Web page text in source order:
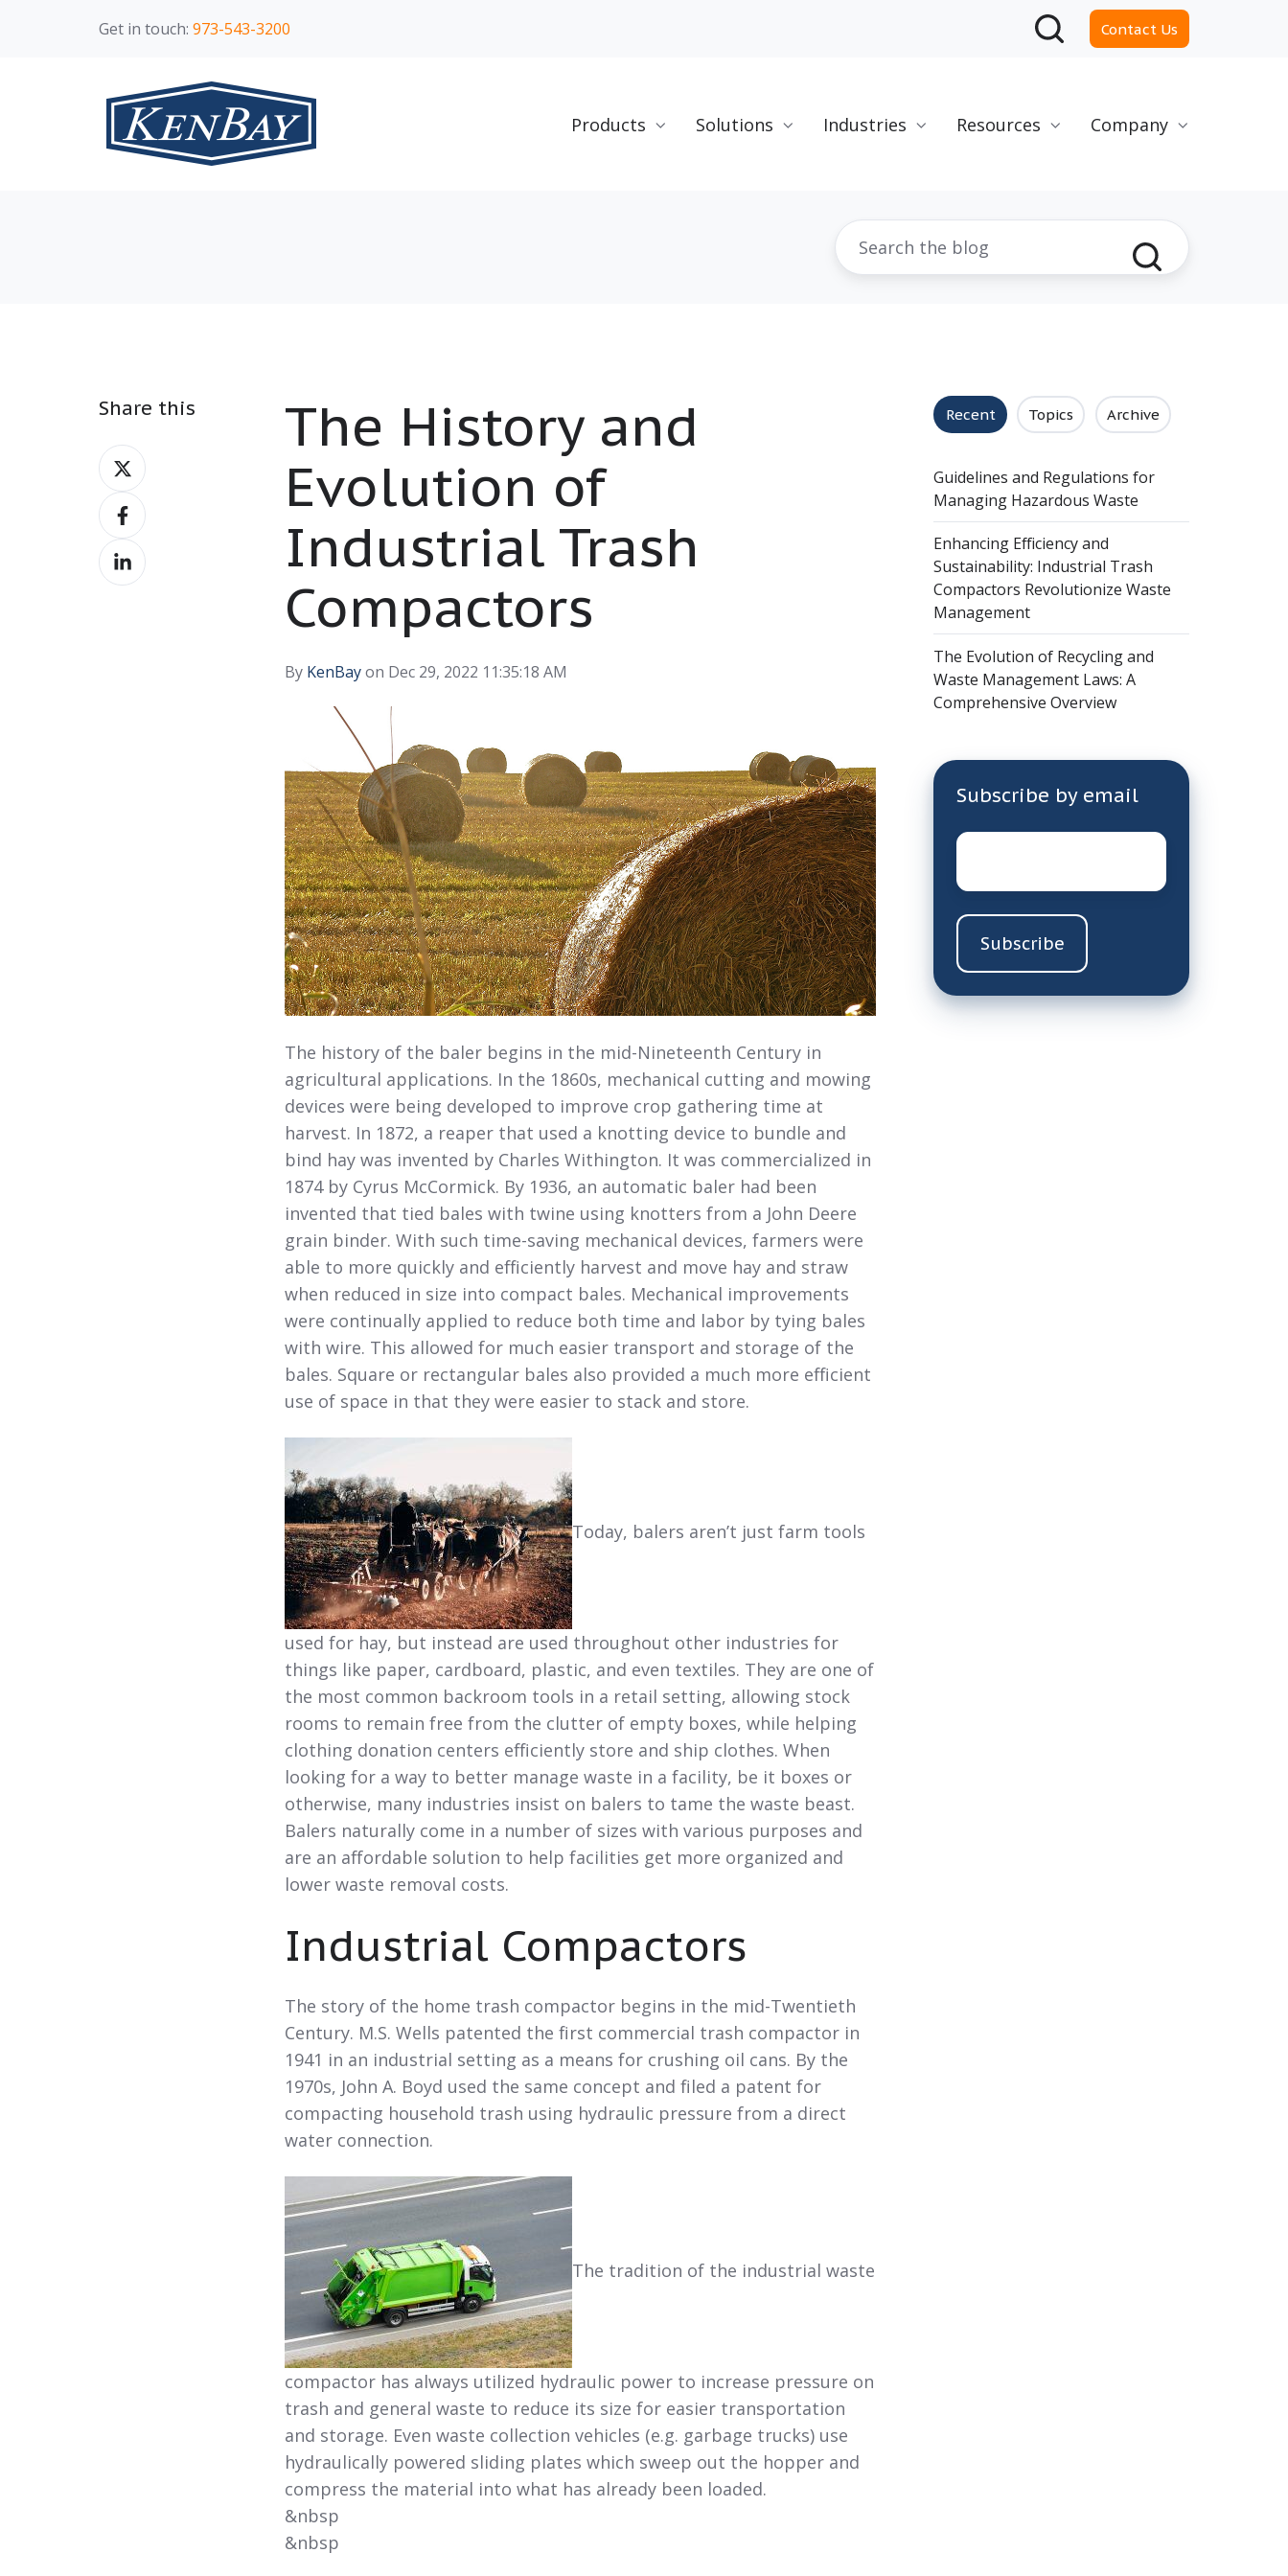
Get in touch: 973-543-3200 Contact Us
Products Solutions Industries Resources Company
The History and
Evolution of
Industrial Trash
Compactors
By KenBayon Dec 29, 2022 11:35:18 AM
The history of the baler begins in the mid-Nineteenth Century in
agricultural applications. In the 1860s, mechanical cutting and mowing
devices were being developed to improve crop gathering time at
harvest. In 1872, a reaper that used a knotting device to bundle and
bind hay was invented by Charles Withington. It was commercialized in
1874 by Cyrus McCormick. By 1936, an automatic baler had been
invented that tied bales with twine using knotters from a John Deere
grain binder. With such time-saving mechanical devices, farmers were
able to more quickly and efficiently harvest and move hay and straw
when reduced in size into compact bales. Mechanical improvements
were continually applied to reduce both time and labor by tying bales
with wire. This allowed for much easier transport and storage of the
bales. Square or rectangular bales also provided a much more efficient
use of space in that they were easier to stack and store.
Today, balers aren’t just farm tools
used for hay, but instead are used throughout other industries for
things like paper, cardboard, plastic, and even textiles. They are one of
the most common backroom tools in a retail setting, allowing stock
rooms to remain free from the clutter of empty boxes, while helping
clothing donation centers efficiently store and ship clothes. When
looking for a way to better manage waste in a facility, be it boxes or
otherwise, many industries insist on balers to tame the waste beast.
Balers naturally come in a number of sizes with various purposes and
are an affordable solution to help facilities get more organized and
lower waste removal costs.
Industrial Compactors
The story of the home trash compactor begins in the mid-Twentieth
Century. M.S. Wells patented the first commercial trash compactor in
1941 in an industrial setting as a means for crushing oil cans. By the
1970s, John A. Boyd used the same concept and filed a patent for
compacting household trash using hydraulic pressure from a direct
water connection.
The tradition of the industrial waste
compactor has always utilized hydraulic power to increase pressure on
trash and general waste to reduce its size for easier transportation
and storage. Even waste collection vehicles (e.g. garbage trucks) use
hydraulically powered sliding plates which sweep out the hopper and
compress the material into what has already been loaded.
&nbsp
&nbsp
Recent Topics Archive
Guidelines and Regulations for
Managing Hazardous Waste
Enhancing Efficiency and
Sustainability: Industrial Trash
Compactors Revolutionize Waste
Management
The Evolution of Recycling and
Waste Management Laws: A
Comprehensive Overview
Subscribe by email
Email
Share this
Share
on
XShare
on
Facebook
Share
on